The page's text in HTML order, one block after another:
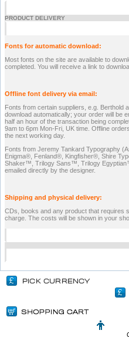
PRODUCT DELIVERY
Fonts for automatic download:
Most fonts on the site are available to
completed. You will receive a link to
Offline font delivery via email:
Fonts from certain suppliers, e.g. Berthold
download automatically; your order will be
half an hour of the transaction being
9am to 6pm Mon-Fri, UK time. Offline
the next working day.
Fonts from Jeremy Tankard Typography
Enigma®, Fenland®, Kingfisher®, Shire
Shaker™, Trilogy Sans™, Trilogy
emailed directly by the designer.
Shipping and physical delivery:
CDs, books and any product that requires
charge. The costs will be shown in your